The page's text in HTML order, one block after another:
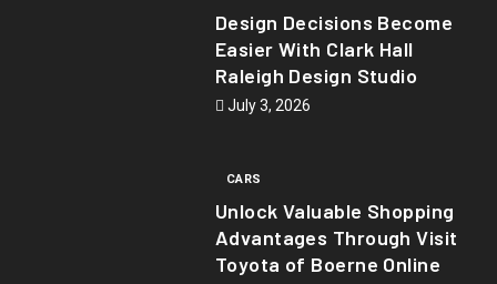
Design Decisions Become
Easier With Clark Hall
Raleigh Design Studio
July 3, 2026
CARS
Unlock Valuable Shopping
Advantages Through Visit
Toyota of Boerne Online